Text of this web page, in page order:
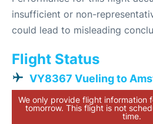
insufficient or non-
could lead to misleading
Flight Status
VY8367 Vueling to
We only provide flight information
tomorrow. This flight is not
time.